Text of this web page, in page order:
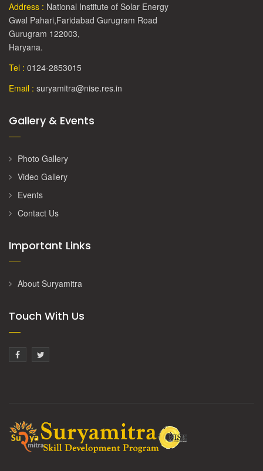
Address : National Institute of Solar Energy
Gwal Pahari,Faridabad Gurugram Road
Gurugram 122003,
Haryana.
Tel : 0124-2853015
Email : suryamitra@nise.res.in
Gallery & Events
Photo Gallery
Video Gallery
Events
Contact Us
Important Links
About Suryamitra
Touch With Us